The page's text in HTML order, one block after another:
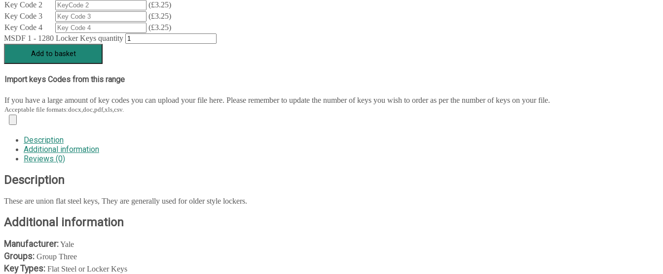
Key Code 2
(£3.25)
Key Code 3
(£3.25)
Key Code 4
(£3.25)
MSDF 1 - 1280 Locker Keys quantity
Add to basket
Import keys Codes from this range
If you have a large amount of key codes you can upload your file here. Please remember to update the number of keys you wish to order as per the number of keys on your file.
Acceptable file formats:docx,doc,pdf,xls,csv.
Description
Additional information
Reviews (0)
Description
These are union flat steel keys, They are generally used for older style lockers.
Additional information
Manufacturer:Yale
Groups: Group Three
Key Types: Flat Steel or Locker Keys